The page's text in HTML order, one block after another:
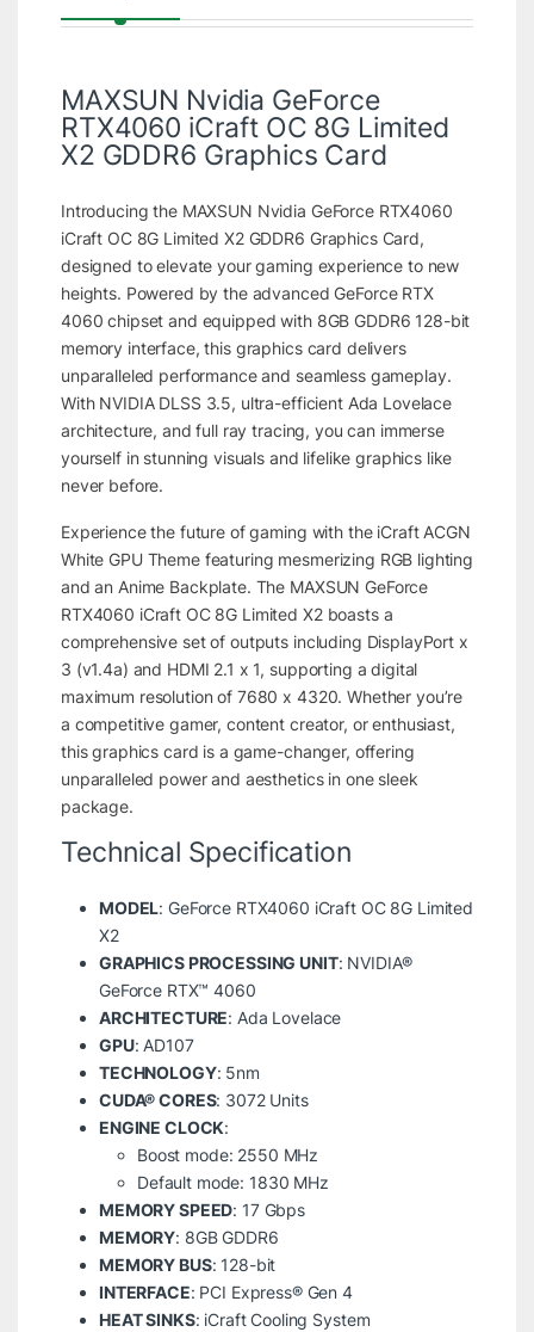
MAXSUN Nvidia GeForce
RTX4060 iCraft OC 8G Limited
X2 GDDR6 Graphics Card
Introducing the MAXSUN Nvidia GeForce RTX4060
iCraft OC 8G Limited X2 GDDR6 Graphics Card,
designed to elevate your gaming experience to new
heights. Powered by the advanced GeForce RTX
4060 chipset and equipped with 8GB GDDR6 128-bit
memory interface, this graphics card delivers
unparalleled performance and seamless gameplay.
With NVIDIA DLSS 3.5, ultra-efficient Ada Lovelace
architecture, and full ray tracing, you can immerse
yourself in stunning visuals and lifelike graphics like
never before.
Experience the future of gaming with the iCraft ACGN
White GPU Theme featuring mesmerizing RGB lighting
and an Anime Backplate. The MAXSUN GeForce
RTX4060 iCraft OC 8G Limited X2 boasts a
comprehensive set of outputs including DisplayPort x
3 (v1.4a) and HDMI 2.1 x 1, supporting a digital
maximum resolution of 7680 x 4320. Whether you’re
a competitive gamer, content creator, or enthusiast,
this graphics card is a game-changer, offering
unparalleled power and aesthetics in one sleek
package.
Technical Specification
MODEL: GeForce RTX4060 iCraft OC 8G Limited
X2
GRAPHICS PROCESSING UNIT: NVIDIA®
GeForce RTX™ 4060
ARCHITECTURE: Ada Lovelace
GPU: AD107
TECHNOLOGY: 5nm
CUDA® CORES: 3072 Units
ENGINE CLOCK:
Boost mode: 2550 MHz
Default mode: 1830 MHz
MEMORY SPEED: 17 Gbps
MEMORY: 8GB GDDR6
MEMORY BUS: 128-bit
INTERFACE: PCI Express® Gen 4
HEAT SINKS: iCraft Cooling System